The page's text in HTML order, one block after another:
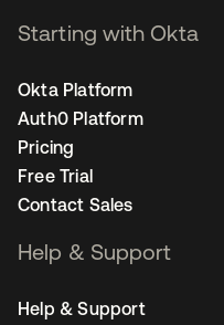
Starting with Okta
Okta Platform
Auth0 Platform
Pricing
Free Trial
Contact Sales
Help & Support
Help & Support